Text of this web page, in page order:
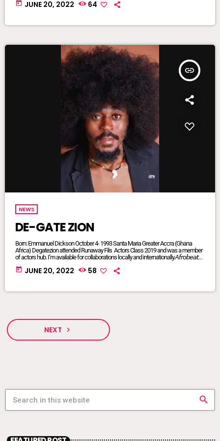
today JUNE 20, 2022 64
insert_link
NEWS
DE-GATE ZION
Born: Emmanuel Dickson October 4- 1993 Santa Maria Greater Accra (Ghana
Africa) Degatezion attended Runaway Fils Actors Class 2019 and was a member
of actors hub. I’m available for collaborations locally and internationally.𝘈𝘧𝘳𝘰𝘣𝘦𝘢𝘵𝘴/
𝘨𝘦𝘯𝘳𝘦𝘴FACEBOOK @DE-GATE ZIONTIKTOK @degatezioBᴏᴏᴋɪɴɢs WHATSAPP:
today JUNE 20, 2022 58
NEXT navigate_next
search